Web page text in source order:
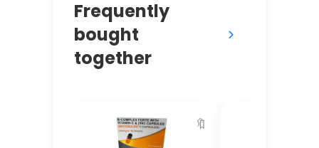
Frequently
bought
together
🔖